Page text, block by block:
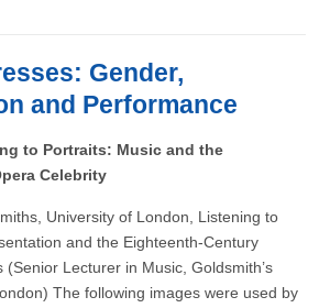
Gender,
and Performance
to Portraits: Music and the
Celebrity
University of London, Listening to
and the Eighteenth-Century
(Senior Lecturer in Music, Goldsmith’s
The following images were used by